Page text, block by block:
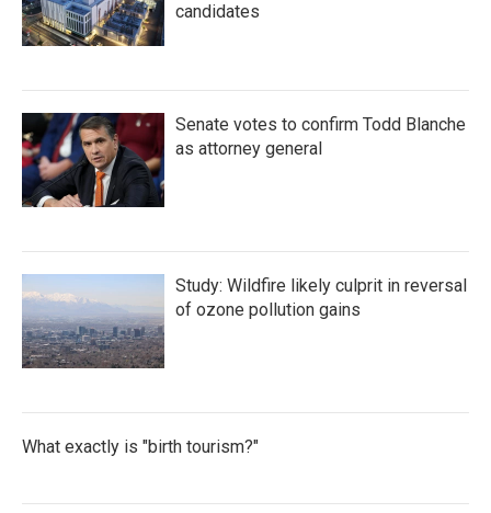
candidates
Senate votes to confirm Todd Blanche
as attorney general
Study: Wildfire likely culprit in reversal
of ozone pollution gains
What exactly is "birth tourism?"